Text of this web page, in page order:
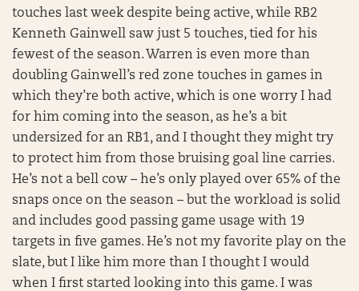
touches last week despite being active, while RB2
Kenneth Gainwell saw just 5 touches, tied for his
fewest of the season. Warren is even more than
doubling Gainwell’s red zone touches in games in
which they’re both active, which is one worry I had
for him coming into the season, as he’s a bit
undersized for an RB1, and I thought they might try
to protect him from those bruising goal line carries.
He’s not a bell cow – he’s only played over 65% of the
snaps once on the season – but the workload is solid
and includes good passing game usage with 19
targets in five games. He’s not my favorite play on the
slate, but I like him more than I thought I would
when I first started looking into this game. I was